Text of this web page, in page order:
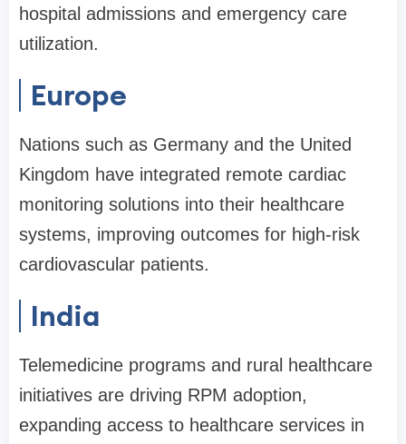
hospital admissions and emergency care
utilization.
Europe
Nations such as Germany and the United
Kingdom have integrated remote cardiac
monitoring solutions into their healthcare
systems, improving outcomes for high-risk
cardiovascular patients.
India
Telemedicine programs and rural healthcare
initiatives are driving RPM adoption,
expanding access to healthcare services in